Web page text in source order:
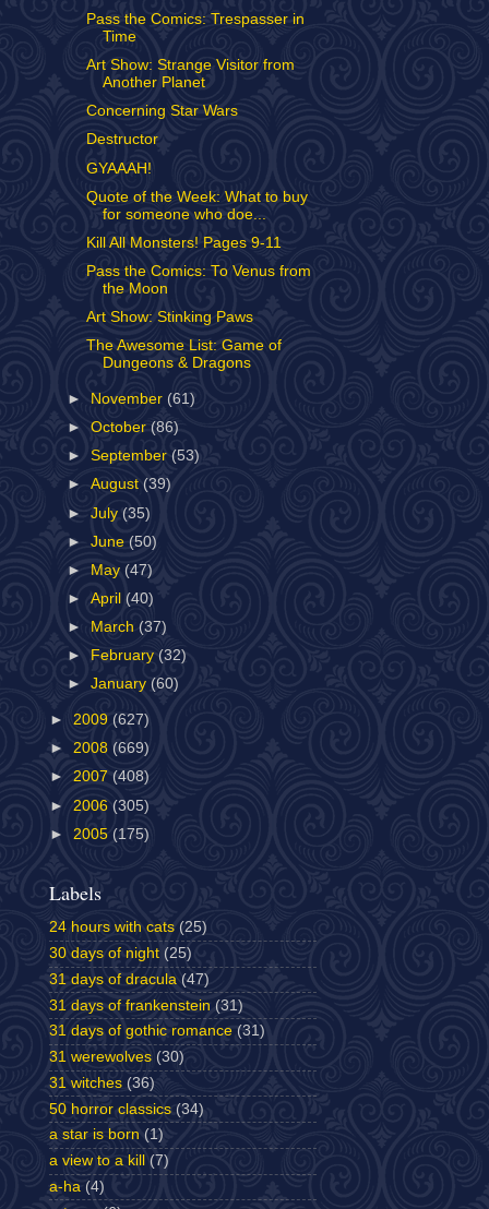
Pass the Comics: Trespasser in
Time
Art Show: Strange Visitor from
Another Planet
Concerning Star Wars
Destructor
GYAAAH!
Quote of the Week: What to buy
for someone who doe...
Kill All Monsters! Pages 9-11
Pass the Comics: To Venus from
the Moon
Art Show: Stinking Paws
The Awesome List: Game of
Dungeons & Dragons
► November (61)
►October (86)
►September(53)
►August(39)
►July (35)
►June(50)
►
May (47)
►April (40)
►
March(37)
►
February(32)
►January (60)
► 2009 (627)
► 2008 (669)
► 2007 (408)
► 2006 (305)
► 2005 (175)
Labels
24 hours with cats (25)
30 days of night (25)
31 days of dracula (47)
31 days of frankenstein (31)
31 days of gothic romance (31)
31 werewolves (30)
31 witches (36)
50 horror classics (34)
a star is born (1)
a view to a kill
(7)
a-ha (4)